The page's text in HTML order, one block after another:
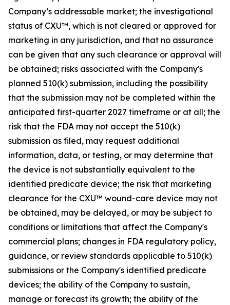
Company’s addressable market; the investigational
status of CXU™, which is not cleared or approved for
marketing in any jurisdiction, and that no assurance
can be given that any such clearance or approval will
be obtained; risks associated with the Company's
planned 510(k) submission, including the possibility
that the submission may not be completed within the
anticipated first-quarter 2027 timeframe or at all; the
risk that the FDA may not accept the 510(k)
submission as filed, may request additional
information, data, or testing, or may determine that
the device is not substantially equivalent to the
identified predicate device; the risk that marketing
clearance for the CXU™ wound-care device may not
be obtained, may be delayed, or may be subject to
conditions or limitations that affect the Company's
commercial plans; changes in FDA regulatory policy,
guidance, or review standards applicable to 510(k)
submissions or the Company's identified predicate
devices; the ability of the Company to sustain,
manage or forecast its growth; the ability of the